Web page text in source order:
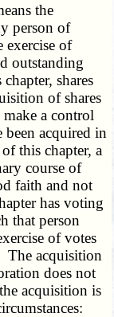
the
person of
exercise of
outstanding
shares
of shares
a control
been acquired in
this chapter, a
course of
faith and not
has voting
that person
of votes
The acquisition
does not
acquisition is